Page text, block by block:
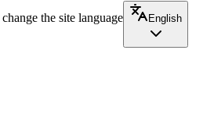
the site language English